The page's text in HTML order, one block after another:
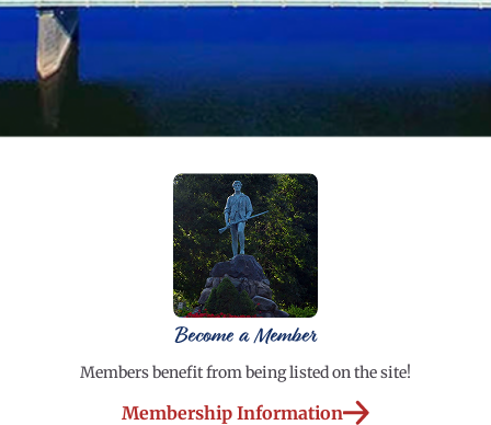
Become a Member
Members benefit from being listed on the site!
Membership Information